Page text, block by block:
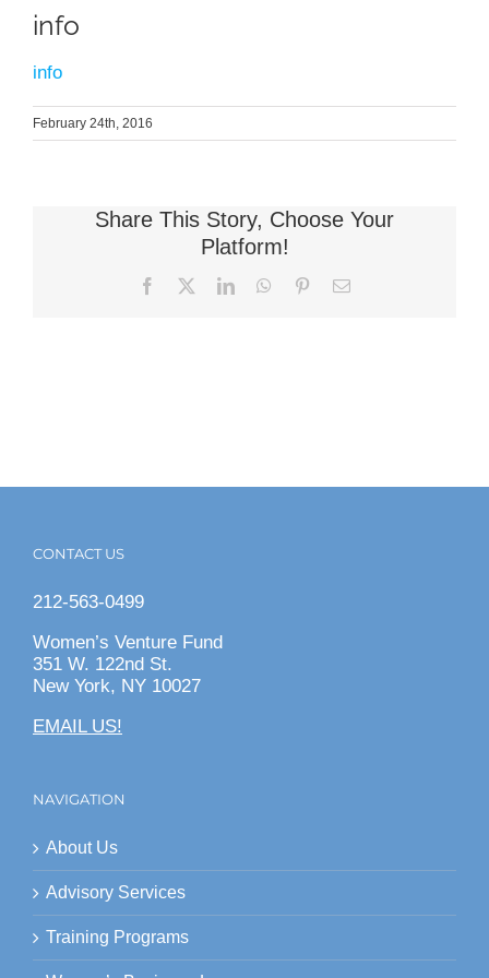
info
info
February 24th, 2016
Share This Story, Choose Your
Platform!
Facebook LinkedInWhatsApp
PinterestEmail
CONTACT US
212-563-0499
Women’s Venture Fund
351 W. 122nd St.
New York, NY 10027
EMAIL US!
NAVIGATION
About Us
Advisory Services
Training Programs